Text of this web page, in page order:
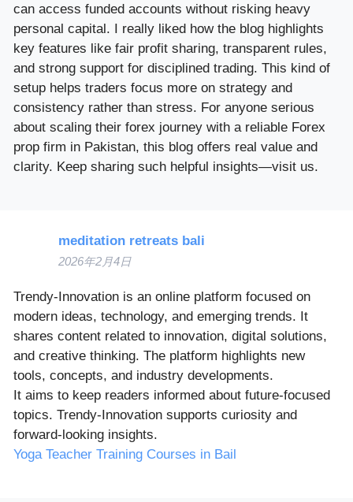
can access funded accounts without risking heavy
personal capital. I really liked how the blog highlights
key features like fair profit sharing, transparent rules,
and strong support for disciplined trading. This kind of
setup helps traders focus more on strategy and
consistency rather than stress. For anyone serious
about scaling their forex journey with a reliable Forex
prop firm in Pakistan, this blog offers real value and
clarity. Keep sharing such helpful insights—visit us.
meditation retreats bali
2026年2月4日
Trendy-Innovation is an online platform focused on
modern ideas, technology, and emerging trends. It
shares content related to innovation, digital solutions,
and creative thinking. The platform highlights new
tools, concepts, and industry developments.
It aims to keep readers informed about future-focused
topics. Trendy-Innovation supports curiosity and
forward-looking insights.
Yoga Teacher Training Courses in Bail